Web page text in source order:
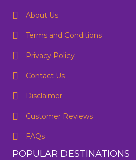
One Way
To
Preffered Time
About Us
Terms and Conditions
Privacy Policy
Contact Us
Disclaimer
Customer Reviews
FAQs
POPULAR DESTINATIONS